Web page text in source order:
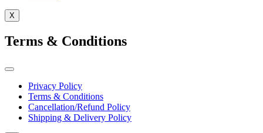
X
Terms & Conditions
Privacy Policy
Terms & Conditions
Cancellation/Refund Policy
Shipping & Delivery Policy